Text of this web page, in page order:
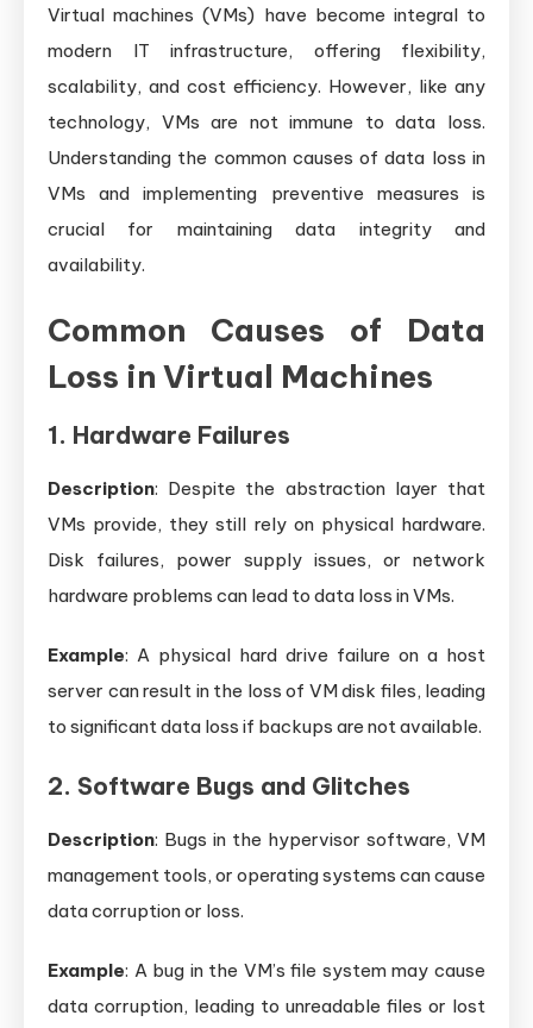
to
Prevent
It
Virtual machines (VMs) have become integral to
modern IT infrastructure, offering flexibility,
scalability, and cost efficiency. However, like any
technology, VMs are not immune to data loss.
Understanding the common causes of data loss in
VMs and implementing preventive measures is
crucial for maintaining data integrity and
availability.
Common Causes of Data
Loss in Virtual Machines
1. Hardware Failures
Description: Despite the abstraction layer that
VMs provide, they still rely on physical hardware.
Disk failures, power supply issues, or network
hardware problems can lead to data loss in VMs.
Example: A physical hard drive failure on a host
server can result in the loss of VM disk files, leading
to significant data loss if backups are not available.
2. Software Bugs and Glitches
Description: Bugs in the hypervisor software, VM
management tools, or operating systems can cause
data corruption or loss.
Example: A bug in the VM’s file system may cause
data corruption, leading to unreadable files or lost